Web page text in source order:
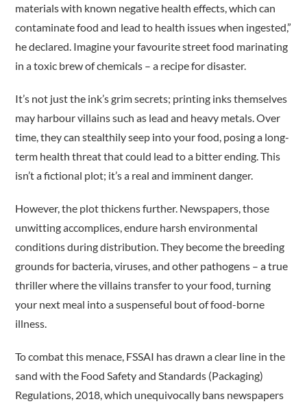
materials with known negative health effects, which can
contaminate food and lead to health issues when ingested,”
he declared. Imagine your favourite street food marinating
in a toxic brew of chemicals – a recipe for disaster.
It’s not just the ink’s grim secrets; printing inks themselves
may harbour villains such as lead and heavy metals. Over
time, they can stealthily seep into your food, posing a long-
term health threat that could lead to a bitter ending. This
isn’t a fictional plot; it’s a real and imminent danger.
However, the plot thickens further. Newspapers, those
unwitting accomplices, endure harsh environmental
conditions during distribution. They become the breeding
grounds for bacteria, viruses, and other pathogens – a true
thriller where the villains transfer to your food, turning
your next meal into a suspenseful bout of food-borne
illness.
To combat this menace, FSSAI has drawn a clear line in the
sand with the Food Safety and Standards (Packaging)
Regulations, 2018, which unequivocally bans newspapers